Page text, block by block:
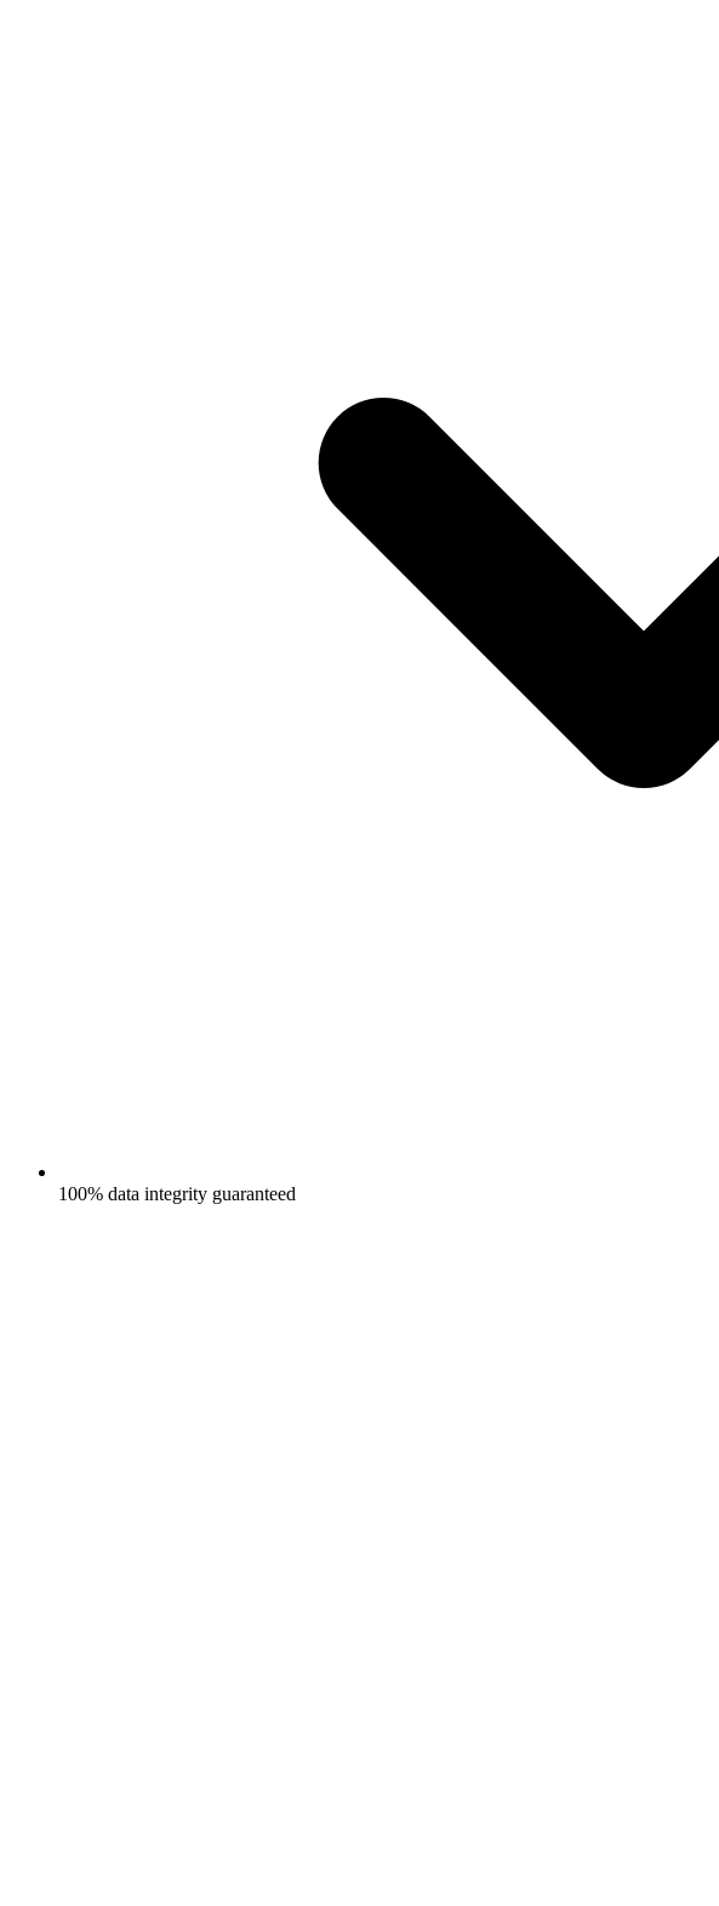
100% data integrity guaranteed